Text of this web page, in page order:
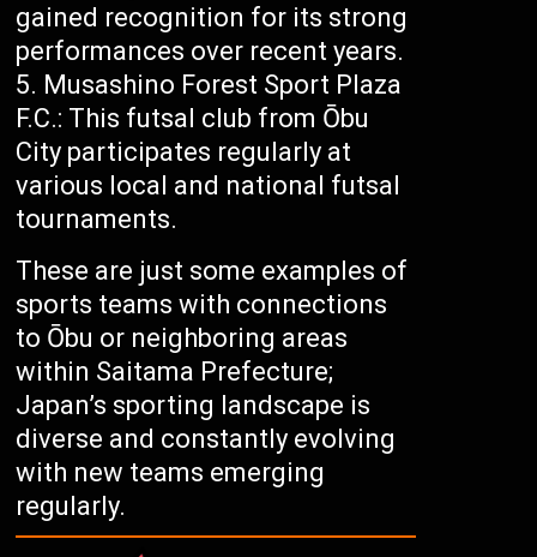
gained recognition for its strong
performances over recent years.
Musashino Forest Sport Plaza
F.C.: This futsal club from Ōbu
City participates regularly at
various local and national futsal
tournaments.
These are just some examples of
sports teams with connections
to Ōbu or neighboring areas
within Saitama Prefecture;
Japan’s sporting landscape is
diverse and constantly evolving
with new teams emerging
regularly.